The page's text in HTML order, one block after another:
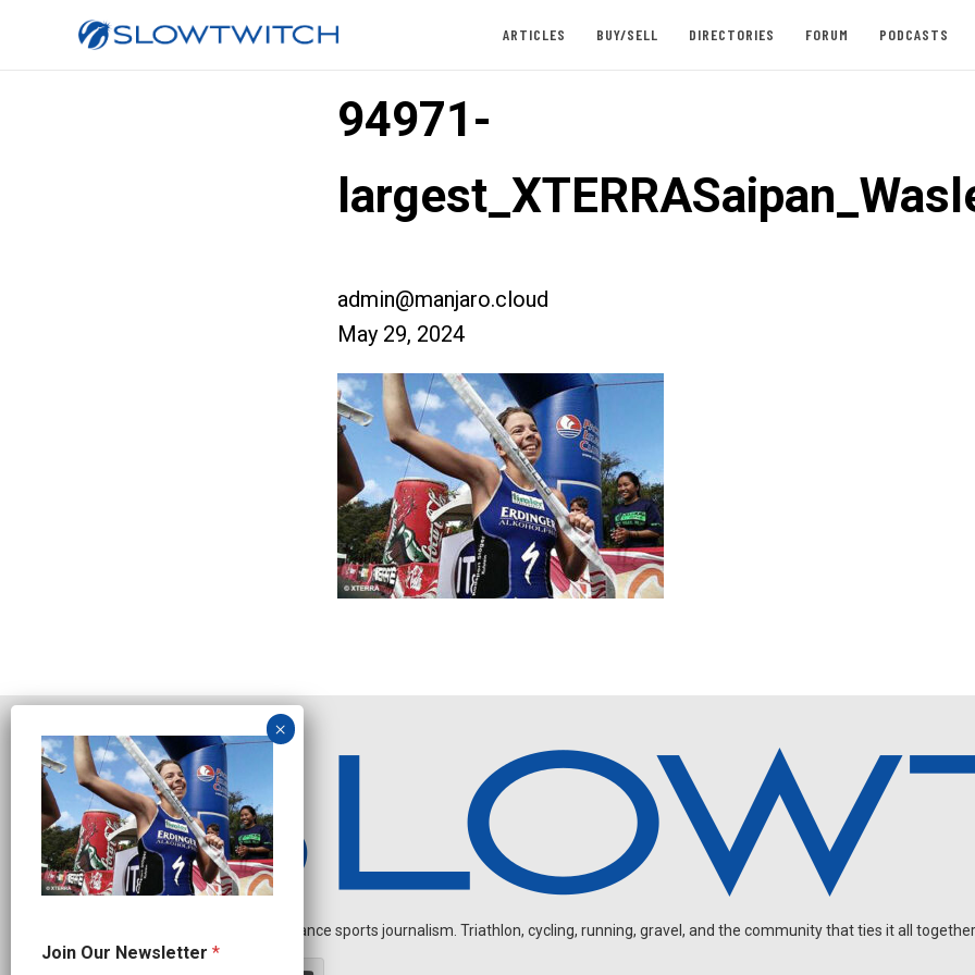
ARTICLES BUY/SELL DIRECTORIES FORUM PODCASTS
94971-
admin@manjaro.cloud
May 29, 2024
Independent endurance sports journalism. Triathlon, cycling, running, gravel, and the community that ties it all
o
Join Our Newsletter *